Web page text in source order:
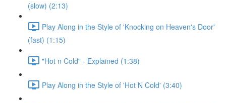
(slow) (2:13)
Play Along in the Style of 'Knocking on Heaven's Door'
(fast) (1:15)
"Hot n Cold" - Explained (1:38)
Play Along in the Style of 'Hot N Cold' (3:40)